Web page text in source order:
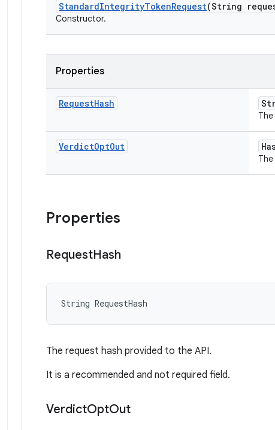
StandardIntegrityTokenRequest(String
Constructor.
Properties
RequestHash
VerdictOptOut
Properties
RequestHash
String RequestHash
The request hash provided to the API.
It is a recommended and not required field.
VerdictOptOut